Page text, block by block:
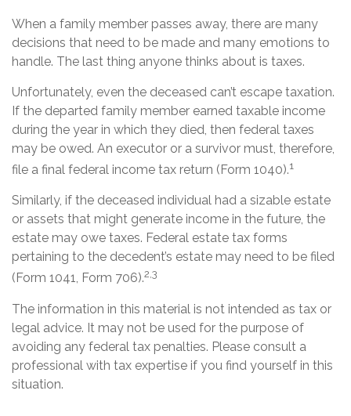
When a family member passes away, there are many
decisions that need to be made and many emotions to
handle. The last thing anyone thinks about is taxes.
Unfortunately, even the deceased can’t escape taxation.
If the departed family member earned taxable income
during the year in which they died, then federal taxes
may be owed. An executor or a survivor must, therefore,
file a final federal income tax return (Form 1040).1
Similarly, if the deceased individual had a sizable estate
or assets that might generate income in the future, the
estate may owe taxes. Federal estate tax forms
pertaining to the decedent’s estate may need to be filed
(Form 1041, Form 706).2,3
The information in this material is not intended as tax or
legal advice. It may not be used for the purpose of
avoiding any federal tax penalties. Please consult a
professional with tax expertise if you find yourself in this
situation.